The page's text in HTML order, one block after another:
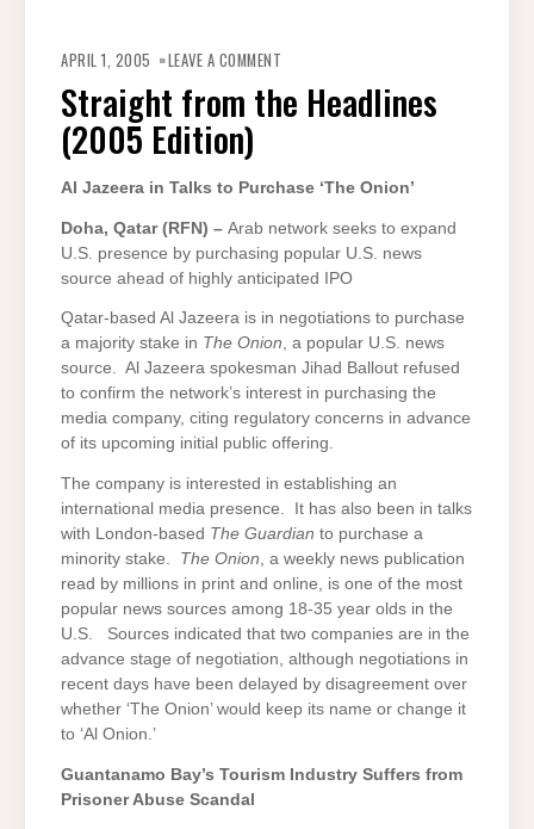
APRIL 1, 2005 LEAVE A COMMENT
HEADLINES
(2005
Straight from the Headlines
(2005 Edition)
Al Jazeera in Talks to Purchase ‘The Onion’
Doha, Qatar (RFN) – Arab network seeks to expand
U.S. presence by purchasing popular U.S. news
source ahead of highly anticipated IPO
Qatar-based Al Jazeera is in negotiations to purchase
a majority stake in The Onion, a popular U.S. news
source. Al Jazeera spokesman Jihad Ballout refused
to confirm the network’s interest in purchasing the
media company, citing regulatory concerns in advance
of its upcoming initial public offering.
The company is interested in establishing an
international media presence. It has also been in talks
with London-based The Guardian to purchase a
minority stake. The Onion, a weekly news publication
read by millions in print and online, is one of the most
popular news sources among 18-35 year olds in the
U.S. Sources indicated that two companies are in the
advance stage of negotiation, although negotiations in
recent days have been delayed by disagreement over
whether ‘The Onion’ would keep its name or change it
to ‘Al Onion.’
Guantanamo Bay’s Tourism Industry Suffers from
Prisoner Abuse Scandal